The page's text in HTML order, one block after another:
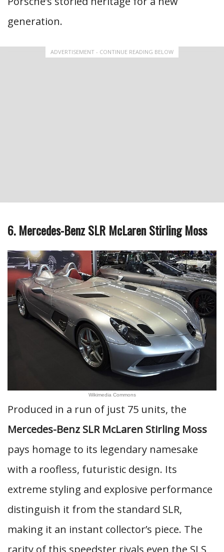
generation.
ADVERTISEMENT - CONTINUE READING BELOW
6. Mercedes-Benz SLR McLaren Stirling Moss
Wikimedia Commons
Produced in a run of just 75 units, the
Mercedes-Benz SLR McLaren Stirling Moss
pays homage to its legendary namesake
with a roofless, futuristic design. Its
extreme styling and explosive performance
distinguish it from the standard SLR,
making it an instant collector’s piece. The
rarity of this speedster rivals even the SLS